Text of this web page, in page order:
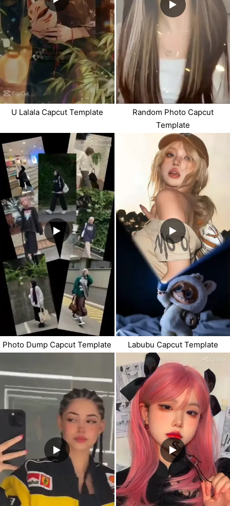
U Lalala Capcut Template
Random Photo Capcut
Template
Photo Dump Capcut Template Labubu Capcut Template